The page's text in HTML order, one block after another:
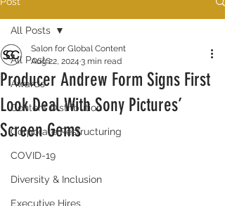
All Posts
Awards
Content Distribution
Corporate Restructuring
COVID-19
Diversity & Inclusion
Executive Hires
All Posts
Producer Andrew Form Signs First
Look Deal With Sony Pictures’
Screen Gems
Salon for Global Content
Aug 22, 2024 3 min read